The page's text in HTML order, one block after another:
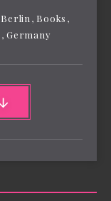
Berlin , Books ,
, Germany